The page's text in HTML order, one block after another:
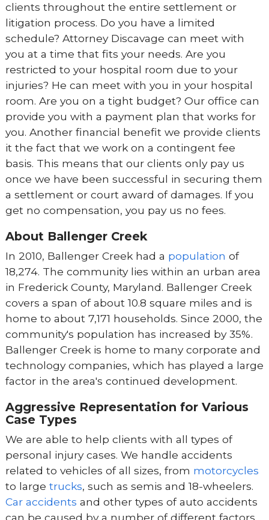
clients throughout the entire settlement or
litigation process. Do you have a limited
schedule? Attorney Discavage can meet with
you at a time that fits your needs. Are you
restricted to your hospital room due to your
injuries? He can meet with you in your hospital
room. Are you on a tight budget? Our office can
provide you with a payment plan that works for
you. Another financial benefit we provide clients
it the fact that we work on a contingent fee
basis. This means that our clients only pay us
once we have been successful in securing them
a settlement or court award of damages. If you
get no compensation, you pay us no fees.
About Ballenger Creek
In 2010, Ballenger Creek had a population of
18,274. The community lies within an urban area
in Frederick County, Maryland. Ballenger Creek
covers a span of about 10.8 square miles and is
home to about 7,171 households. Since 2000, the
community's population has increased by 35%.
Ballenger Creek is home to many corporate and
technology companies, which has played a large
factor in the area's continued development.
Aggressive Representation for Various
Case Types
We are able to help clients with all types of
personal injury cases. We handle accidents
related to vehicles of all sizes, from motorcycles
to large trucks, such as semis and 18-wheelers.
Car accidents and other types of auto accidents